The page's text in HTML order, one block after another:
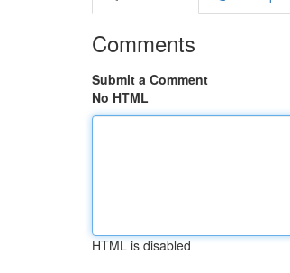
Comments
Submit a Comment
No HTML
HTML is disabled